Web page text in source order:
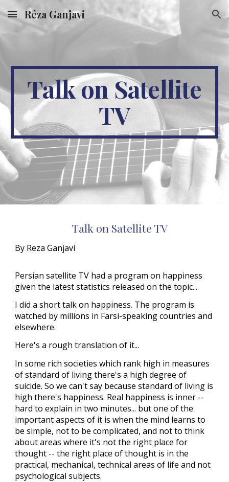
Skip to main content Skip to navigation
Réza Ganjavi
Talk on Satellite
TV
Talk on Satellite TV
By Reza Ganjavi
Persian satellite TV had a program on happiness
given the latest statistics released on the topic...
I did a short talk on happiness. The program is
watched by millions in Farsi-speaking countries and
elsewhere.
Here's a rough translation of it...
In some rich societies which rank high in measures
of standard of living there's a high degree of
suicide. So we can't say because standard of living is
high there's happiness. Real happiness is inner --
hard to explain in two minutes... but one of the
important aspects of it is when the mind learns to
be simple, not to be complicated, and not to think
about areas where it's not the right place for
thought -- the right place of thought is in the
practical, mechanical, technical areas of life and not
psychological subjects.